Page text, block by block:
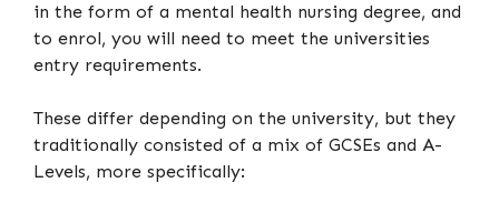
in the form of a mental health nursing degree, and
to enrol, you will need to meet the universities
entry requirements.
These differ depending on the university, but they
traditionally consisted of a mix of GCSEs and A-
Levels, more specifically: